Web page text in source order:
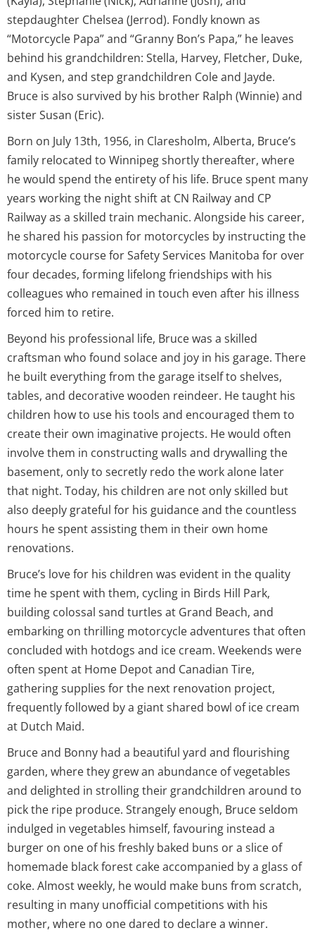
stepdaughter Chelsea (Jerrod). Fondly known as
“Motorcycle Papa” and “Granny Bon’s Papa,” he leaves
behind his grandchildren: Stella, Harvey, Fletcher, Duke,
and Kysen, and step grandchildren Cole and Jayde.
Bruce is also survived by his brother Ralph (Winnie) and
sister Susan (Eric).
Born on July 13th, 1956, in Claresholm, Alberta, Bruce’s
family relocated to Winnipeg shortly thereafter, where
he would spend the entirety of his life. Bruce spent many
years working the night shift at CN Railway and CP
Railway as a skilled train mechanic. Alongside his career,
he shared his passion for motorcycles by instructing the
motorcycle course for Safety Services Manitoba for over
four decades, forming lifelong friendships with his
colleagues who remained in touch even after his illness
forced him to retire.
Beyond his professional life, Bruce was a skilled
craftsman who found solace and joy in his garage. There
he built everything from the garage itself to shelves,
tables, and decorative wooden reindeer. He taught his
children how to use his tools and encouraged them to
create their own imaginative projects. He would often
involve them in constructing walls and drywalling the
basement, only to secretly redo the work alone later
that night. Today, his children are not only skilled but
also deeply grateful for his guidance and the countless
hours he spent assisting them in their own home
renovations.
Bruce’s love for his children was evident in the quality
time he spent with them, cycling in Birds Hill Park,
building colossal sand turtles at Grand Beach, and
embarking on thrilling motorcycle adventures that often
concluded with hotdogs and ice cream. Weekends were
often spent at Home Depot and Canadian Tire,
gathering supplies for the next renovation project,
frequently followed by a giant shared bowl of ice cream
at Dutch Maid.
Bruce and Bonny had a beautiful yard and flourishing
garden, where they grew an abundance of vegetables
and delighted in strolling their grandchildren around to
pick the ripe produce. Strangely enough, Bruce seldom
indulged in vegetables himself, favouring instead a
burger on one of his freshly baked buns or a slice of
homemade black forest cake accompanied by a glass of
coke. Almost weekly, he would make buns from scratch,
resulting in many unofficial competitions with his
mother, where no one dared to declare a winner.